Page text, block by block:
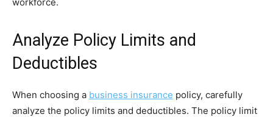
Analyze Policy Limits and
Deductibles
When choosing a business insurance policy, carefully
analyze the policy limits and deductibles. The policy limit